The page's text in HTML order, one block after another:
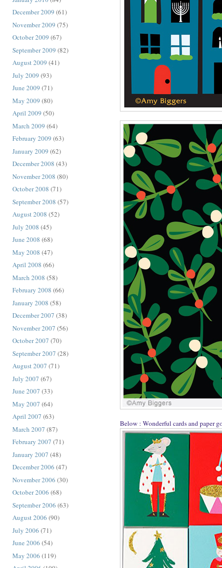
December 2009 (61)
November 2009 (75)
October 2009 (67)
September 2009 (82)
August 2009 (41)
July 2009 (93)
June 2009 (71)
May 2009 (80)
April 2009 (50)
March 2009 (64)
February 2009 (63)
January 2009 (62)
December 2008 (43)
November 2008 (80)
October 2008 (71)
September 2008 (57)
August 2008 (52)
July 2008 (45)
June 2008 (68)
May 2008 (47)
April 2008 (66)
March 2008 (58)
February 2008 (66)
January 2008 (58)
December 2007 (38)
November 2007 (56)
October 2007 (70)
September 2007 (28)
August 2007 (71)
July 2007 (67)
June 2007 (33)
May 2007 (64)
April 2007 (63)
March 2007 (87)
February 2007 (71)
January 2007 (48)
December 2006 (47)
November 2006 (30)
October 2006 (68)
September 2006 (63)
August 2006 (90)
July 2006 (71)
June 2006 (54)
May 2006 (119)
Below : Wonderful cards and paper